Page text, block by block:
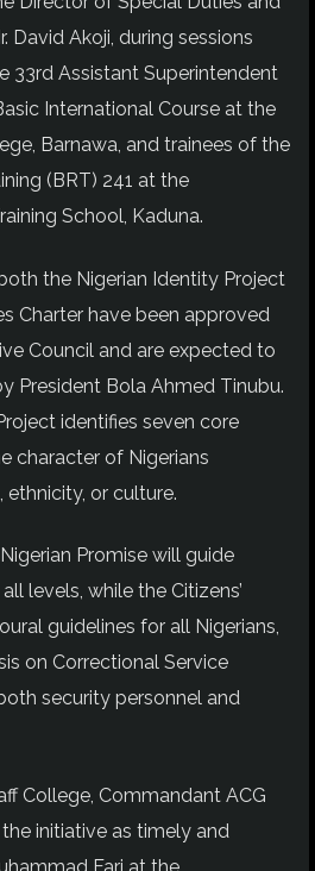
David Akoji, during sessions
33rd Assistant Superintendent
International Course at the
Barnawa, and trainees of the
(BRT) 241 at the
School, Kaduna.
the Nigerian Identity Project
Charter have been approved
Council and are expected to
President Bola Ahmed Tinubu.
identifies seven core
character of Nigerians
or culture.
Promise will guide
levels, while the Citizens’
guidelines for all Nigerians,
on Correctional Service
security personnel and
College, Commandant ACG
initiative as timely and